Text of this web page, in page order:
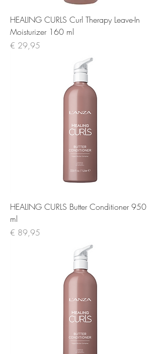
HEALING CURLS Curl Therapy Leave-In
Moisturizer 160 ml
Prijs
€ 29,95
HEALING CURLS Butter Conditioner 950
ml
Prijs
€ 89,95